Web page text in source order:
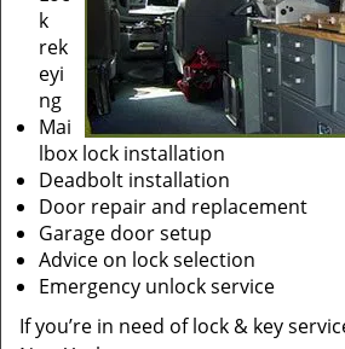
k
rek
eyi
ng
Mai
lbox lock installation
Deadbolt installation
Door repair and replacement
Garage door setup
Advice on lock selection
Emergency unlock service
If you’re in need of lock & key